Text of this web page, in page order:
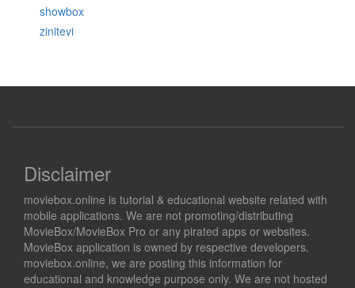
showbox
zinitevi
Disclaimer
moviebox.online is tutorial & educational website related with
mobile applications. We are not promoting/distributing
MovieBox/MovieBox Pro or any pirated apps or websites.
MovieBox application is owned by respective developers.
moviebox.online, we are posting this information for
educational and knowledge purpose only. We are not hosted